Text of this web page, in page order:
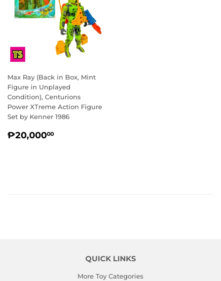
Max Ray (Back in Box, Mint
Figure in Unplayed
Condition), Centurions
Power XTreme Action Figure
Set by Kenner 1986
REGULAR
₱20,00000
QUICK LINKS
More Toy Categories